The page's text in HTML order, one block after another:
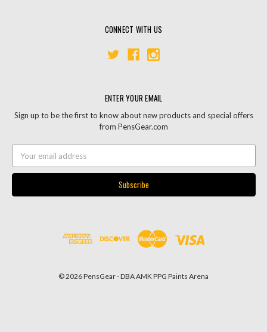
CONNECT WITH US
ENTER YOUR EMAIL
Sign up to be the first to know about new products and special offers
from PensGear.com
Address
© 2026 PensGear - DBA AMK PPG Paints Arena